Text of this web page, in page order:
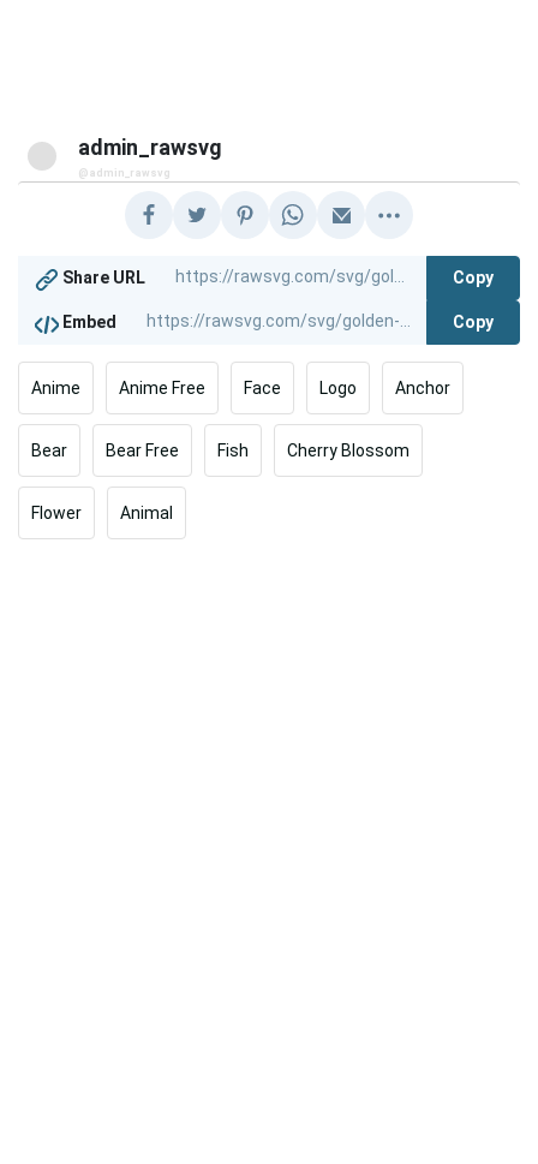
admin_rawsvg
@admin_rawsvg
Share URL Copy
Embed Copy
Anime Anime Free Face Logo Anchor
Bear Bear Free Fish Cherry Blossom
Flower Animal